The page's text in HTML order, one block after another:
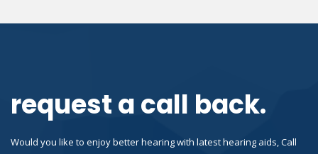
request a call back.
Would you like to enjoy better hearing with latest hearing aids, Call